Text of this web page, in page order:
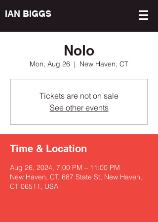
IAN BIGGS
Nolo
Mon, Aug 26
  |
New Haven, CT
Tickets are not on sale
See other events
Time & Location
Aug 26, 2024, 7:00 PM – 11:00 PM
New Haven, CT, 687 State St, New Haven,
CT 06511, USA